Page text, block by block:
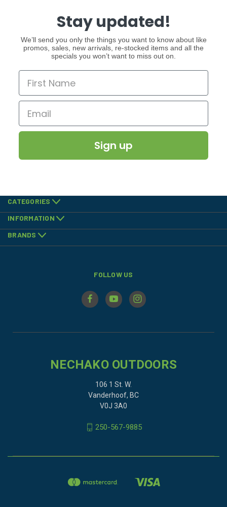
Stay updated!
We’ll send you only the things you want to know about like
promos, sales, new arrivals, re-stocked items and all the
specials you won’t want to miss out on.
Sign up
CATEGORIES
INFORMATION
BRANDS
FOLLOW US
NECHAKO OUTDOORS
106 1 St. W.
Vanderhoof, BC
V0J 3A0
250-567-9885